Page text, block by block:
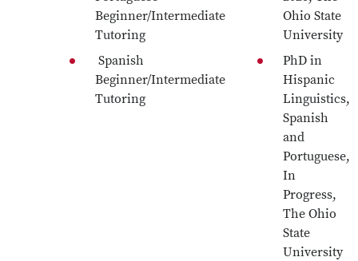
Beginner/Intermediate
Tutoring
Spanish
Beginner/Intermediate
Tutoring
Ohio State
University
PhD in
Hispanic
Linguistics,
Spanish
and
Portuguese,
In
Progress,
The Ohio
State
University